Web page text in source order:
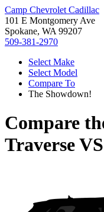
Camp Chevrolet Cadillac
101 E Montgomery Ave
Spokane, WA 99207
509-381-2970
Select Make
Select Model
Compare To
The Showdown!
Compare
TraverseVS